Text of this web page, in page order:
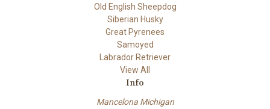
Old English Sheepdog
Siberian Husky
Great Pyrenees
Samoyed
Labrador Retriever
View All
Info
Mancelona Michigan